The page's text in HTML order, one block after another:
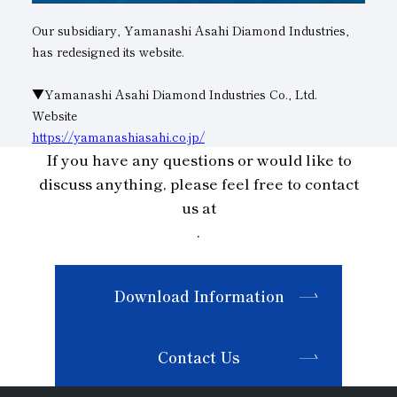
Subsidiaries
Management Philosophy
Businesses
Multi-Stakeholders
Sustainability Booklet
Our subsidiary, Yamanashi Asahi Diamond Industries,
has redesigned its website.
▼Yamanashi Asahi Diamond Industries Co., Ltd.
Website
https://yamanashiasahi.co.jp/
If you have any questions or would like to
discuss anything, please feel free to contact
us at
.
Download Information
Contact Us